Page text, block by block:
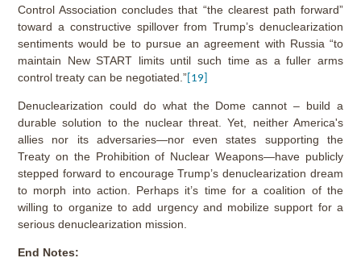
Control Association concludes that “the clearest path forward”
toward a constructive spillover from Trump’s denuclearization
sentiments would be to pursue an agreement with Russia “to
maintain New START limits until such time as a fuller arms
control treaty can be negotiated.” [19]
Denuclearization could do what the Dome cannot – build a
durable solution to the nuclear threat. Yet, neither America's
allies nor its adversaries—nor even states supporting the
Treaty on the Prohibition of Nuclear Weapons—have publicly
stepped forward to encourage Trump’s denuclearization dream
to morph into action. Perhaps it’s time for a coalition of the
willing to organize to add urgency and mobilize support for a
serious denuclearization mission.
End Notes: